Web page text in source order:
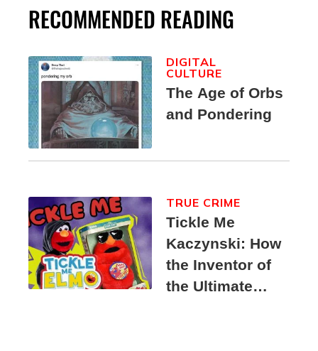
RECOMMENDED READING
The Age of Orbs
and Pondering
DIGITAL
CULTURE
Tickle Me
Kaczynski: How
the Inventor of
the Ultimate
TRUE CRIME